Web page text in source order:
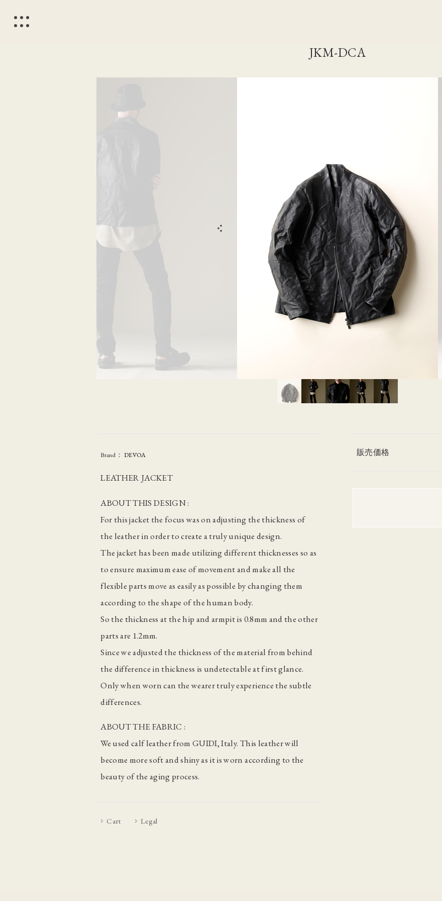
JKM-DCA
Brand：DEVOA
LEATHER JACKET
ABOUT THIS DESIGN :
For this jacket the focus was on adjusting the thickness of
the leather in order to create a truly unique design.
The jacket has been made utilizing different thicknesses so as
to ensure maximum ease of movement and make all the
flexible parts move as easily as possible by changing them
according to the shape of the human body.
So the thickness at the hip and armpit is 0.8mm and the other
parts are 1.2mm.
Since we adjusted the thickness of the material from behind
the difference in thickness is undetectable at first glance.
Only when worn can the wearer truly experience the subtle
differences.
ABOUT THE FABRIC :
We used calf leather from GUIDI, Italy. This leather will
become more soft and shiny as it is worn according to the
beauty of the aging process.
Cart Legal
販売価格